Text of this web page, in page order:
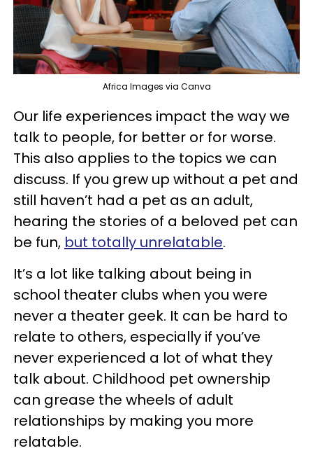
Africa Images via Canva
Our life experiences impact the way we
talk to people, for better or for worse.
This also applies to the topics we can
discuss. If you grew up without a pet and
still haven’t had a pet as an adult,
hearing the stories of a beloved pet can
be fun, but totally unrelatable.
It’s a lot like talking about being in
school theater clubs when you were
never a theater geek. It can be hard to
relate to others, especially if you’ve
never experienced a lot of what they
talk about. Childhood pet ownership
can grease the wheels of adult
relationships by making you more
relatable.